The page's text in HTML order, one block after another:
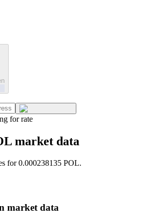
for rate
market data
for 0.000238135 POL.
market data